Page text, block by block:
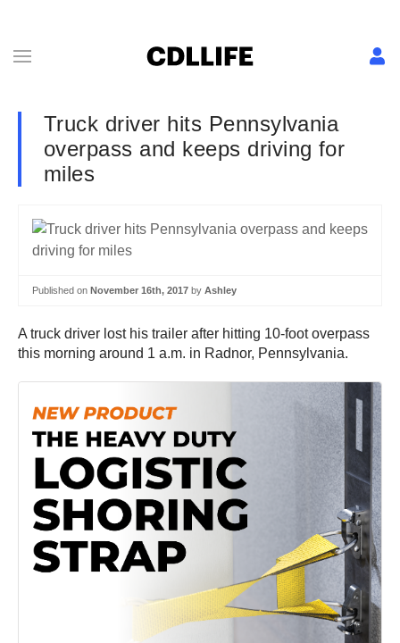
Truck driver hits Pennsylvania
overpass and keeps driving for
miles
Published on November 16th, 2017 by Ashley
A truck driver lost his trailer after hitting 10-foot overpass
this morning around 1 a.m. in Radnor, Pennsylvania.